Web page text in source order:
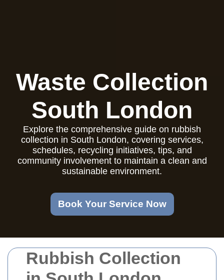
Rubbish Collection
Waste Collection
South London
Explore the comprehensive guide on rubbish
collection in South London, covering services,
schedules, recycling initiatives, tips, and
community involvement to maintain a clean and
sustainable environment.
Book Your Service Now